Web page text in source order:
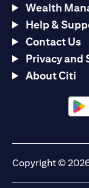
Wealth
Help &
Contact Us
Privacy and
About Citi
Copyright ©